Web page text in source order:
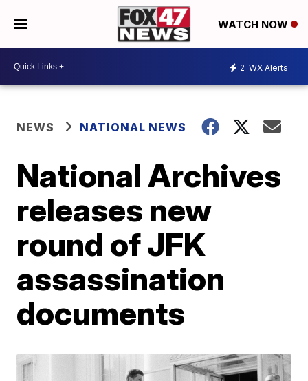
WATCH NOW
2 WX Alerts
NEWS NATIONAL NEWS
National Archives
releases new
round of JFK
assassination
documents